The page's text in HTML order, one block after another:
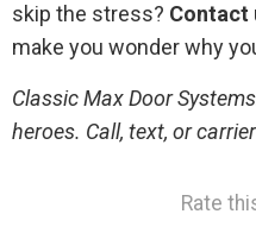
skip the stress? Contact
make you wonder why
Classic Max Door
heroes. Call, text, or
Rate